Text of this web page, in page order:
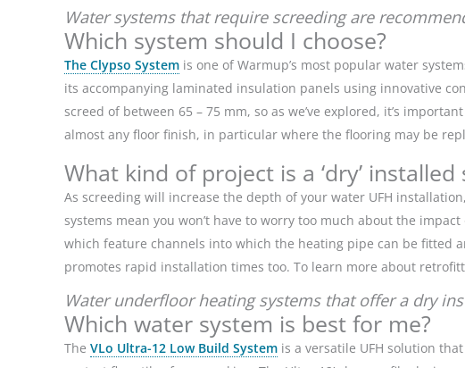
Water systems that require screeding are
Which system should I choose?
The Clypso System is one of Warmup’s most popular water
its accompanying laminated insulation panels using innovative
screed of between 65 – 75 mm, so as we’ve explored, it’s
almost any floor finish, in particular where the flooring may be
What kind of project is a ‘dry’
As screeding will increase the depth of your water UFH
systems mean you won’t have to worry too much about the
which feature channels into which the heating pipe can be fitted
promotes rapid installation times too. To learn more about
Water underfloor heating systems that offer a dry
Which water system is best for me?
The VLo Ultra-12 Low Build System is a versatile UFH solution